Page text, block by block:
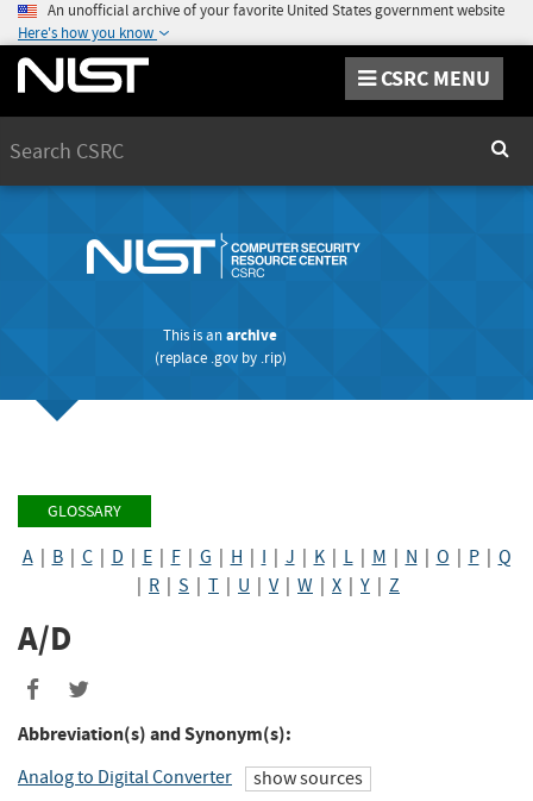
An unofficial archive of your favorite United States government website
Here's how you know
CSRC MENU
This is anarchive
(replace .govby .rip)
GLOSSARY
A| B| C| D E| F| G H I J K| L| M N O P| Q
R S T U V| W X Y Z
A/D
Abbreviation(s) and Synonym(s):
Analog to Digital Converter show sources